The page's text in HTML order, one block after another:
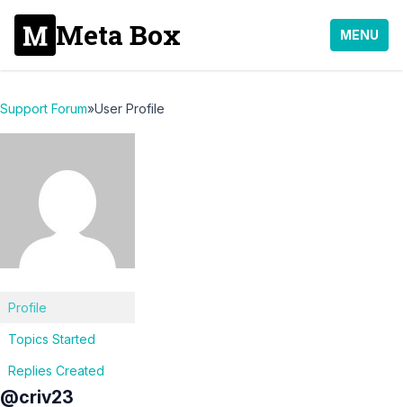
Meta Box MENU
Support Forum»User Profile
Profile
Topics Started
Replies Created
@criv23